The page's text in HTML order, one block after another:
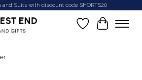
and Suits with discount code SHORTS20
Wish List
Cart